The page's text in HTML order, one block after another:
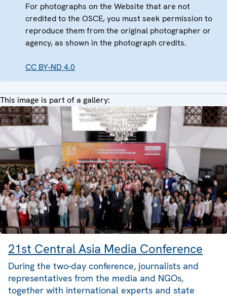
For photographs on the Website that are not
credited to the OSCE, you must seek permission to
reproduce them from the original photographer or
agency, as shown in the photograph credits.
CC BY-ND 4.0
This image is part of a gallery:
21st Central Asia Media Conference
During the two-day conference, journalists and
representatives from the media and NGOs,
together with international experts and state